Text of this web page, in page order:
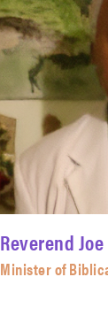
Reverend
Minister of